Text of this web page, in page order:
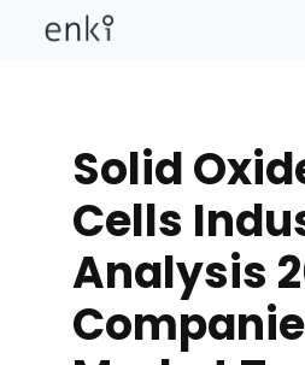
Solid
Cells
Analysis